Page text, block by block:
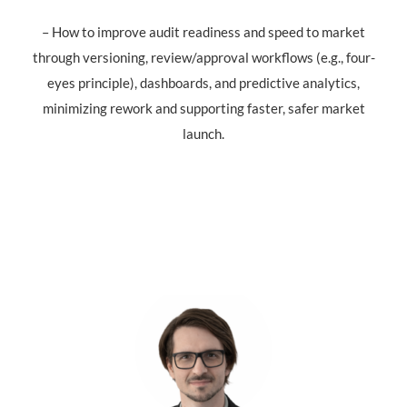
– How to improve audit readiness and speed to market
through versioning, review/approval workflows (e.g., four-
eyes principle), dashboards, and predictive analytics,
minimizing rework and supporting faster, safer market
launch.